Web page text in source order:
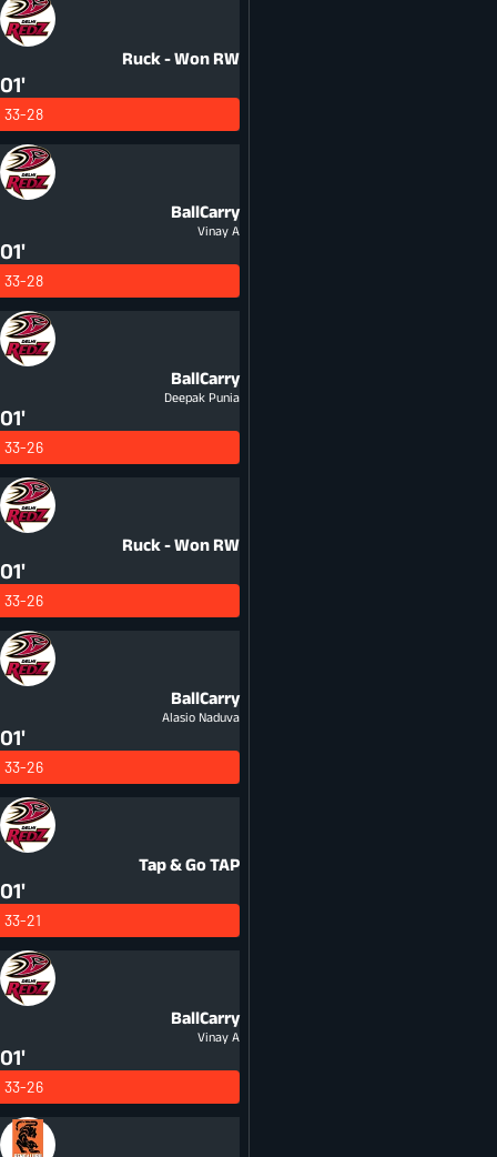
Ruck - Won RW
01'
33-28
BallCarry
Vinay A
01'
33-28
BallCarry
Deepak Punia
01'
33-26
Ruck - Won RW
01'
33-26
BallCarry
Alasio Naduva
01'
33-26
Tap & GoTAP
01'
33-21
BallCarry
Vinay A
01'
33-26